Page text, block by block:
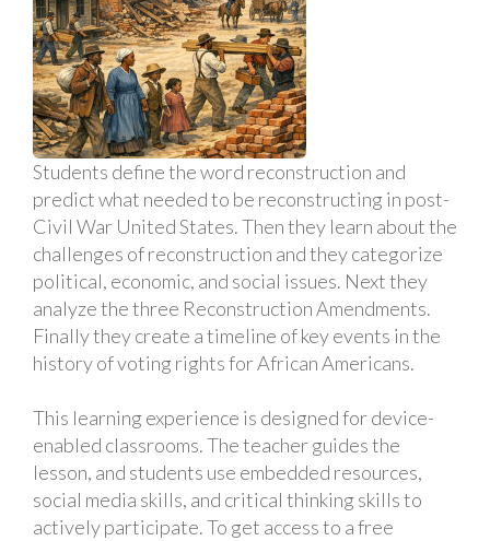
Students define the word reconstruction and
predict what needed to be reconstructing in post-
Civil War United States. Then they learn about the
challenges of reconstruction and they categorize
political, economic, and social issues. Next they
analyze the three Reconstruction Amendments.
Finally they create a timeline of key events in the
history of voting rights for African Americans.
This learning experience is designed for device-
enabled classrooms. The teacher guides the
lesson, and students use embedded resources,
social media skills, and critical thinking skills to
actively participate. To get access to a free